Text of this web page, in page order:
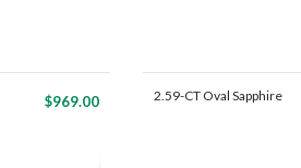
$969.00
2.59-CT Oval Sapphire